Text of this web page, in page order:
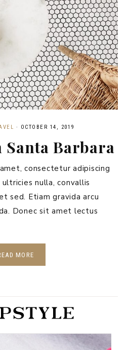
· OCTOBER 14, 2019
Santa Barbara
consectetur adipiscing
nulla, convallis
sed. Etiam gravida arcu
Donec sit amet lectus
MORE